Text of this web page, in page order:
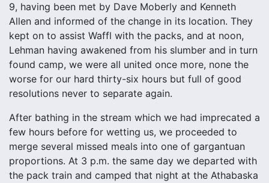
9, having been met by Dave Moberly and Kenneth
Allen and informed of the change in its location. They
kept on to assist Waffl with the packs, and at noon,
Lehman having awakened from his slumber and in turn
found camp, we were all united once more, none the
worse for our hard thirty-six hours but full of good
resolutions never to separate again.
After bathing in the stream which we had imprecated a
few hours before for wetting us, we proceeded to
merge several missed meals into one of gargantuan
proportions. At 3 p.m. the same day we departed with
the pack train and camped that night at the Athabaska